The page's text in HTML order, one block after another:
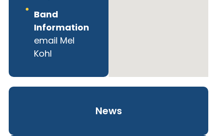
Band
Information
email Mel
Kohl
News